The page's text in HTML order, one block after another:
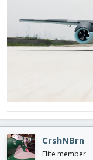
CrshNBrn
Elite member